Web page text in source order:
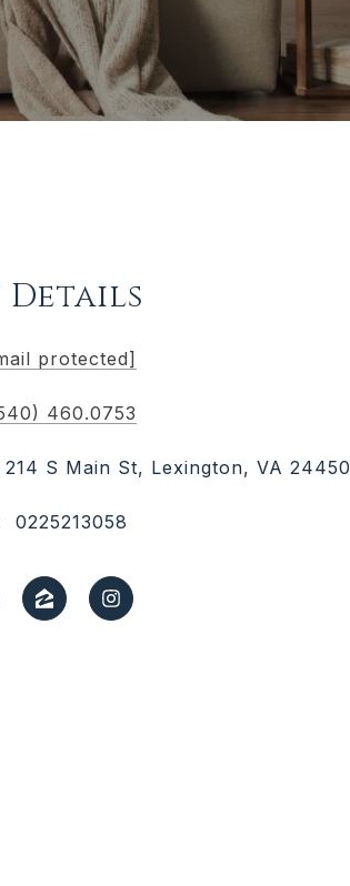
Details
protected]
460.0753
214 S Main St, Lexington, VA 24450
0225213058